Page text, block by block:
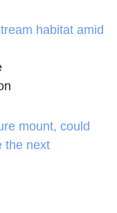
habitat amid
mount, could
the next